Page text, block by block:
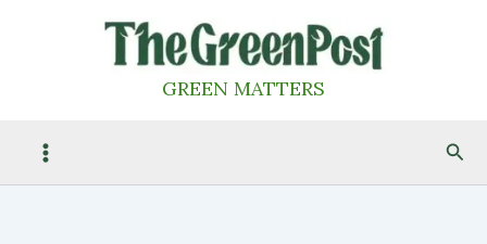
GREEN MATTERS